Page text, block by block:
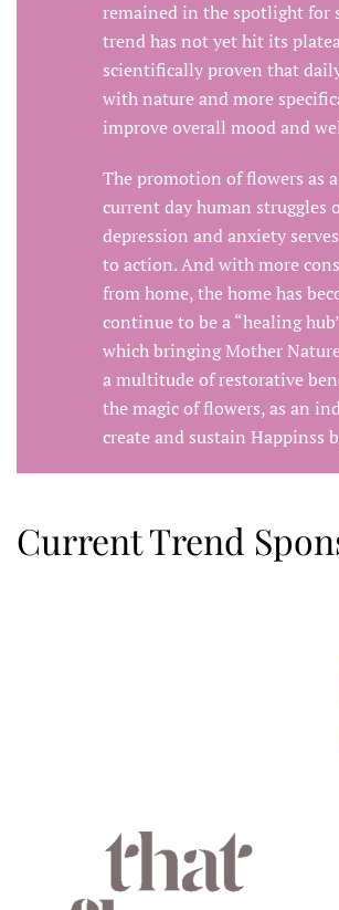
remained in the spotlight for
trend has not yet hit its
scientifically proven that
with nature and more
improve overall mood and
The promotion of flowers as
current day human struggles
depression and anxiety
to action. And with more
from home, the home has
continue to be a “healing
which bringing Mother
a multitude of restorative
the magic of flowers, as an
create and sustain Happinss
Current Trend